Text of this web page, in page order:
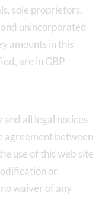
sole proprietors,
unincorporated
amounts in this
are in GBP
and all legal notices
agreement between
use of this web site
or
waiver of any